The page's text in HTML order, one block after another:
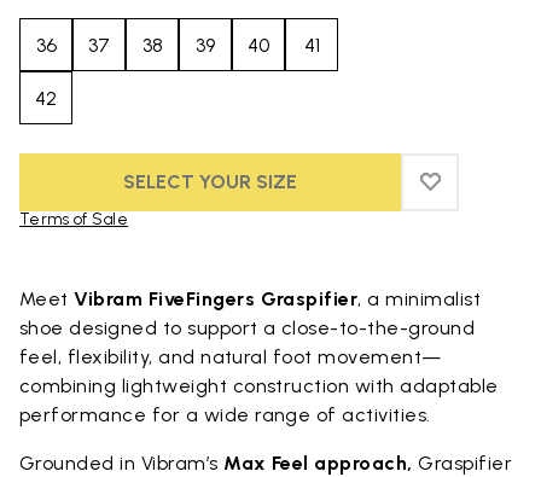
36 37 38 39 40 41
42
SELECT YOUR SIZE ADD TO
ADD TO
Terms of Sale
MeetVibram FiveFingers Graspifier, a minimalist
shoe designed to support a close-to-the-ground
feel, flexibility, and natural foot movement—
combining lightweight construction with adaptable
performance for a wide range of activities.
Grounded in Vibram’s Max Feel approach, Graspifier